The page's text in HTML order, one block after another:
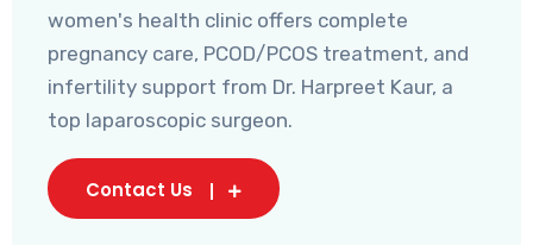
women's health clinic offers complete
pregnancy care, PCOD/PCOS treatment, and
infertility support from Dr. Harpreet Kaur, a
top laparoscopic surgeon.
Contact Us